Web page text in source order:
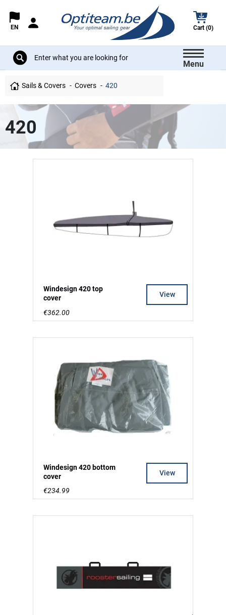
EN Cart (0)
Menu
Sails & Covers Covers 420
420
Windesign 420 top
cover
€362.00
View
Windesign 420 bottom
cover
€234.99
View